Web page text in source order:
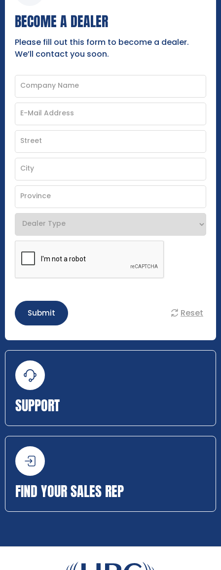
BECOME A DEALER
Please fill out this form to become a dealer.
We’ll contact you soon.
Submit Reset
SUPPORT
FIND YOUR SALES REP